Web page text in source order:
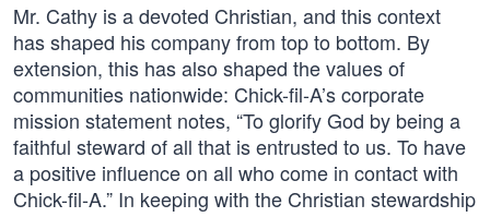
Mr. Cathy is a devoted Christian, and this context
has shaped his company from top to bottom. By
extension, this has also shaped the values of
communities nationwide: Chick-fil-A’s corporate
mission statement notes, “To glorify God by being a
faithful steward of all that is entrusted to us. To have
a positive influence on all who come in contact with
Chick-fil-A.” In keeping with the Christian stewardship